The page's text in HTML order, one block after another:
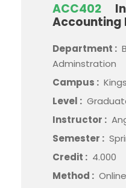
ACC402
Accounting
Department :
Adminstration
Campus :
Level :
Instructor :
Semester :
Credit : 4.000
Method :